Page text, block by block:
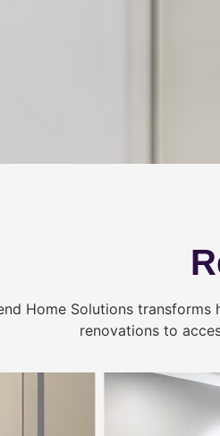
Home Solutions
renovations to